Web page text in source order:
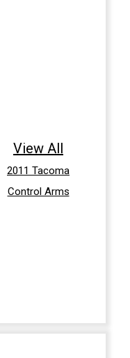
View All
2011 Tacoma
Control Arms